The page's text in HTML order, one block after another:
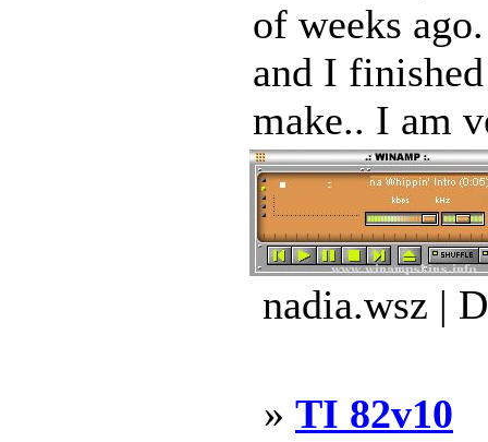
of weeks
and I
make.. I am
nadia.wsz |
» TI 82v10